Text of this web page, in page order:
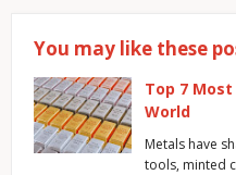
You may like these
Top 7
World
Metals have
tools, minted